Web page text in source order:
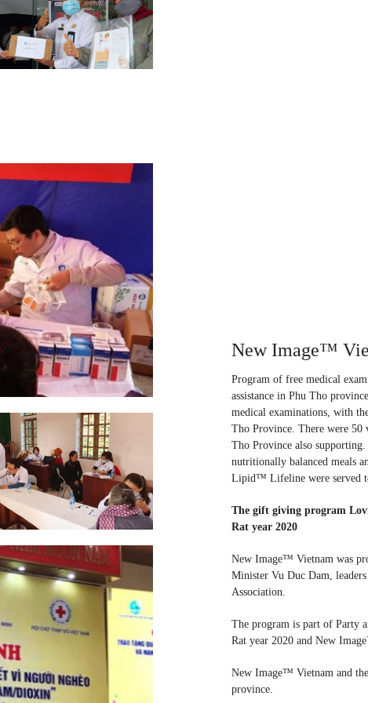
New Image™
Program of free medical
assistance in Phu Tho
medical examinations, with
Tho Province. There were
Tho Province also
nutritionally balanced meals
Lipid™ Lifeline were served
The gift giving program
Rat year 2020
New Image™ Vietnam was
Minister Vu Duc Dam,
Association.
The program is part of Party
Rat year 2020 and New
New Image™ Vietnam and
province.